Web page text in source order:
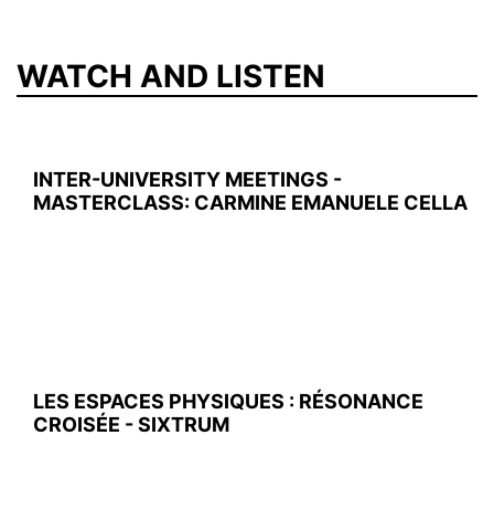
WATCH AND LISTEN
INTER-UNIVERSITY MEETINGS -
MASTERCLASS: CARMINE EMANUELE CELLA
LES ESPACES PHYSIQUES : RÉSONANCE
CROISÉE - SIXTRUM